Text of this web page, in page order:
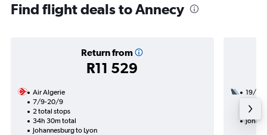
Find flight deals to Annecy
Return from
R11 529
Air Algerie
7/9-20/9
2 total stops
34h 30m total
Johannesburg to Lyon
19/11
17h